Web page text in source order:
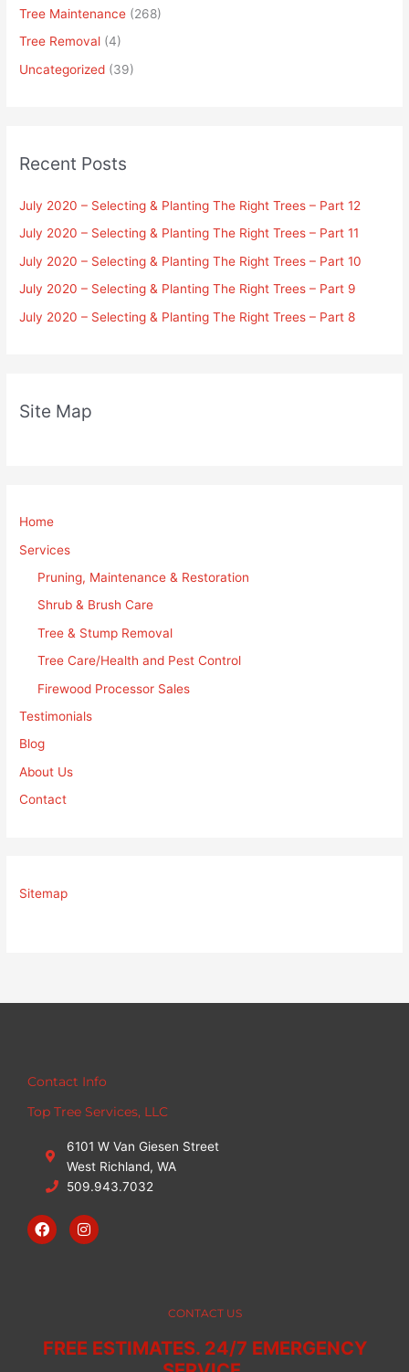
Tree Maintenance (268)
Tree Removal (4)
Uncategorized (39)
Recent Posts
July 2020 – Selecting & Planting The Right Trees – Part 12
July 2020 – Selecting & Planting The Right Trees – Part 11
July 2020 – Selecting & Planting The Right Trees – Part 10
July 2020 – Selecting & Planting The Right Trees – Part 9
July 2020 – Selecting & Planting The Right Trees – Part 8
Site Map
Home
Services
Pruning, Maintenance & Restoration
Shrub & Brush Care
Tree & Stump Removal
Tree Care/Health and Pest Control
Firewood Processor Sales
Testimonials
Blog
About Us
Contact
Sitemap
Contact Info
Top Tree Services, LLC
6101 W Van Giesen Street
West Richland, WA
509.943.7032
F
a
c
I
n
s
m
CONTACT US
FREE ESTIMATES. 24/7 EMERGENCY